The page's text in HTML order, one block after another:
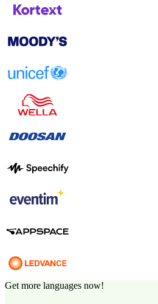
Get more languages now!